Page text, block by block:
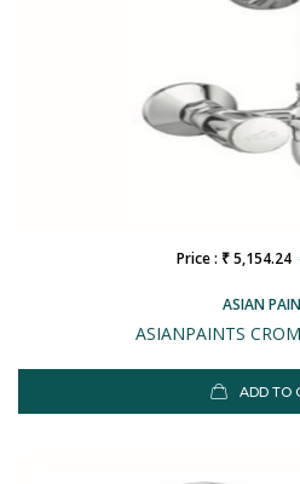
ASIAN
ASIANPAINTS
Price : ₹ 5,154.24
ADD TO